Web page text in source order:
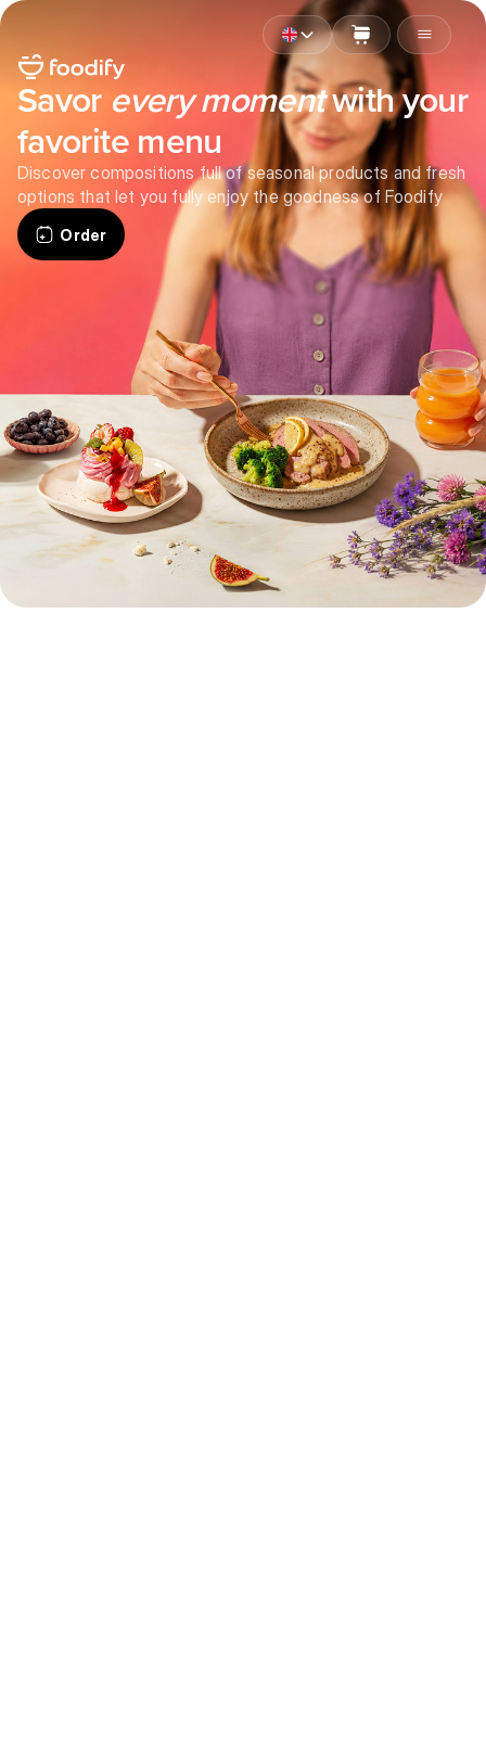
Savor every momentwith your
favorite menu
Discover compositions full of seasonal products and fresh
options that let you fully enjoy the goodness of Foodify
Order